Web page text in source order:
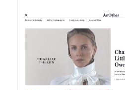
DETAILS